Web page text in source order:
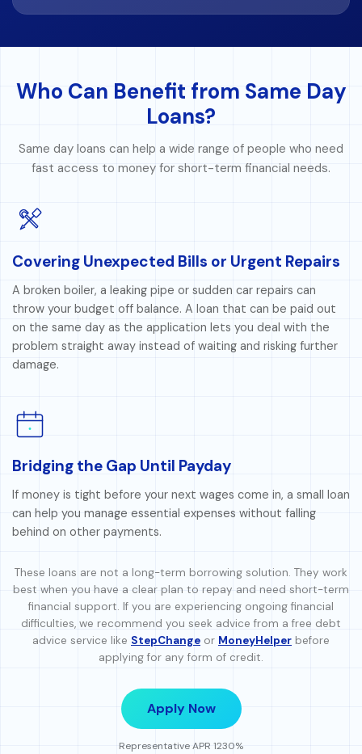
Who Can Benefit from Same Day
Loans?
Same day loans can help a wide range of people who need
fast access to money for short-term financial needs.
Covering Unexpected Bills or Urgent Repairs
A broken boiler, a leaking pipe or sudden car repairs can
throw your budget off balance. A loan that can be paid out
on the same day as the application lets you deal with the
problem straight away instead of waiting and risking further
damage.
Bridging the Gap Until Payday
If money is tight before your next wages come in, a small loan
can help you manage essential expenses without falling
behind on other payments.
These loans are not a long-term borrowing solution. They work
best when you have a clear plan to repay and need short-term
financial support. If you are experiencing ongoing financial
difficulties, we recommend you seek advice from a free debt
advice service like StepChange or MoneyHelper before
applying for any form of credit.
Apply Now
Representative APR 1230%